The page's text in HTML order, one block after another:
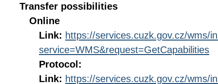
Transfer possibilities
Online
Link: https://services.cuzk.gov.cz/wms/
service=WMS&request=GetCapabilities
Protocol:
Link: https://services.cuzk.gov.cz/wms/